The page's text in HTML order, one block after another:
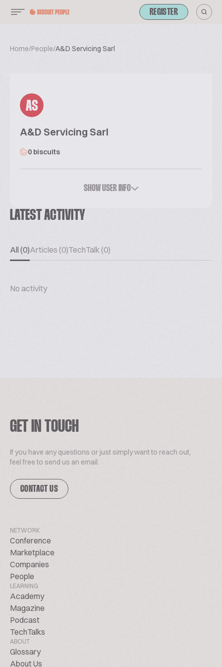
REGISTER
Home/People/A&D Servicing Sarl
AS
A&D Servicing Sarl
0 biscuits
SHOW USER INFO
LATEST ACTIVITY
All (0)Articles (0)TechTalk (0)
No activity
GET IN TOUCH
If you have any questions or just simply want to reach out,
feel free to send us an email.
CONTACT US
NETWORK
Conference
Marketplace
Companies
People
LEARNING
Academy
Magazine
Podcast
TechTalks
ABOUT
Glossary
About Us